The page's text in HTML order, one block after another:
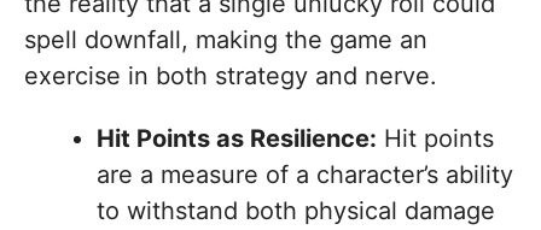
spell downfall, making the game an
exercise in both strategy and nerve.
Hit Points as Resilience: Hit points
are a measure of a character’s ability
to withstand both physical damage